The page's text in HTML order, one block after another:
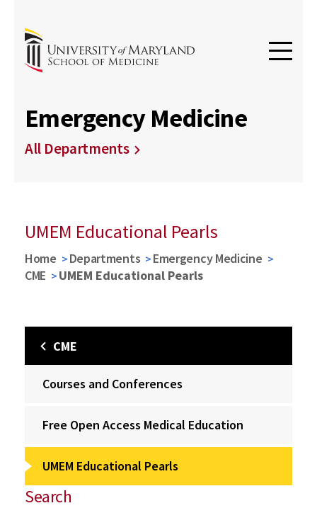
Emergency Medicine
All Departments
UMEM Educational Pearls
Home Departments
Emergency Medicine
CME
UMEM Educational Pearls
CME
Courses and Conferences
Free Open Access Medical Education
UMEM Educational Pearls
Search